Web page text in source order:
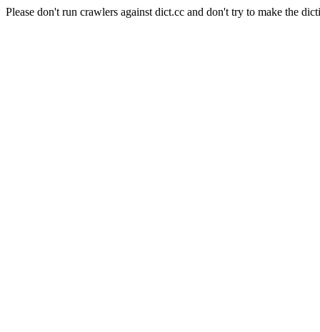
Please don't run crawlers against dict.cc and don't try to make the